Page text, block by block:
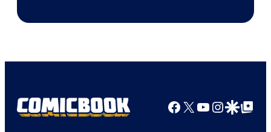
Facebook
X YouTube
GoogleGoogle Top